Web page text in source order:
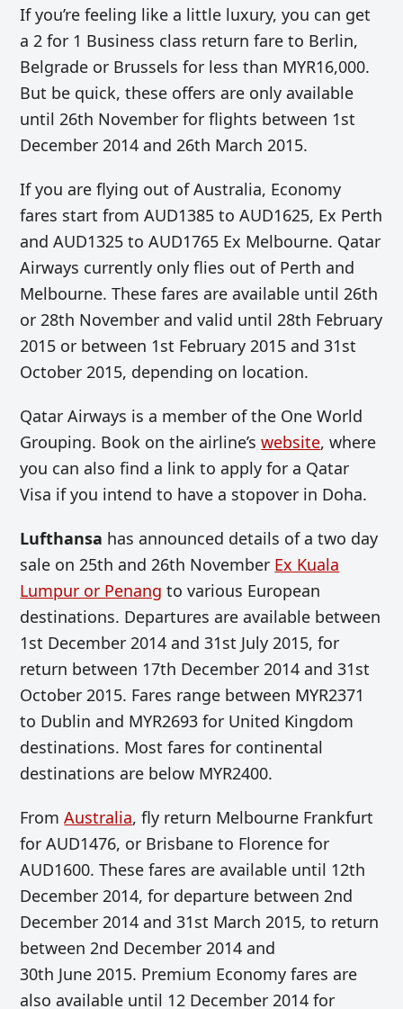
If you’re feeling like a little luxury, you can get
a 2 for 1 Business class return fare to Berlin,
Belgrade or Brussels for less than MYR16,000.
But be quick, these offers are only available
until 26th November for flights between 1st
December 2014 and 26th March 2015.
If you are flying out of Australia, Economy
fares start from AUD1385 to AUD1625, Ex Perth
and AUD1325 to AUD1765 Ex Melbourne. Qatar
Airways currently only flies out of Perth and
Melbourne. These fares are available until 26th
or 28th November and valid until 28th February
2015 or between 1st February 2015 and 31st
October 2015, depending on location.
Qatar Airways is a member of the One World
Grouping. Book on the airline’swebsite, where
you can also find a link to apply for a Qatar
Visa if you intend to have a stopover in Doha.
Lufthansa has announced details of a two day
sale on 25th and 26th November Ex Kuala
Lumpur or Penang to various European
destinations. Departures are available between
1st December 2014 and 31st July 2015, for
return between 17th December 2014 and 31st
October 2015. Fares range between MYR2371
to Dublin and MYR2693 for United Kingdom
destinations. Most fares for continental
destinations are below MYR2400.
FromAustralia, fly return Melbourne Frankfurt
for AUD1476, or Brisbane to Florence for
AUD1600. These fares are available until 12th
December 2014, for departure between 2nd
December 2014 and 31st March 2015, to return
between 2nd December 2014 and
30th June 2015. Premium Economy fares are
also available until 12 December 2014 for